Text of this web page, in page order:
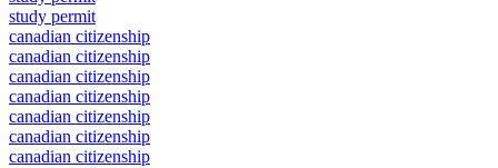
study permit
canadian citizenship
canadian citizenship
canadian citizenship
canadian citizenship
canadian citizenship
canadian citizenship
canadian citizenship